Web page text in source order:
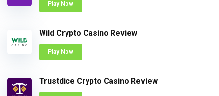
Play Now
Wild Crypto Casino Review
Play Now
Trustdice Crypto Casino Review